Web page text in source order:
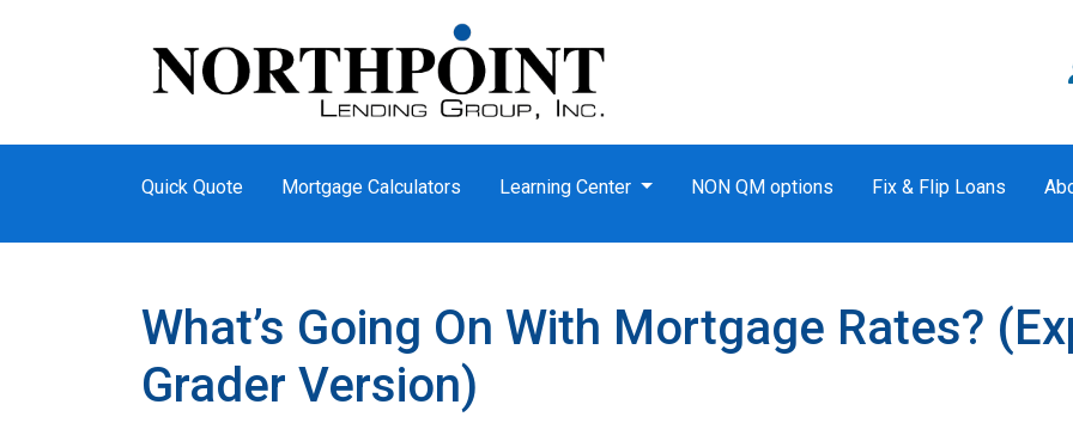
Quick Quote Mortgage Calculators Learning Center NON QM options Fix & Flip Loans
What’s Going On With Mortgage Rates?
Grader Version)